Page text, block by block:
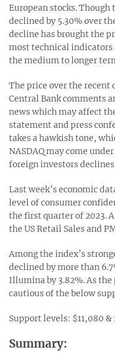
European stocks.
declined by 5.30% over
decline has brought the
most technical
the medium to longer
The price over the recent
Central Bank comments
news which may affect
statement and press
takes a hawkish tone,
NASDAQ may come
foreign investors
Last week’s economic
level of consumer
the first quarter of 2023.
the US Retail Sales and
Among the index’s
declined by more than
Illumina by 3.82%. As
cautious of the below
Support levels: $11,080 &
Summary: